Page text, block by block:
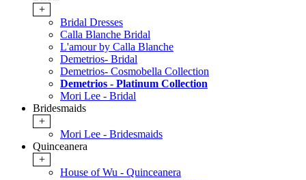
+
Bridal Dresses
Calla Blanche Bridal
L'amour by Calla Blanche
Demetrios- Bridal
Demetrios- Cosmobella Collection
Demetrios - Platinum Collection
Mori Lee - Bridal
Bridesmaids
+
Mori Lee - Bridesmaids
Quinceanera
+
House of Wu - Quinceanera